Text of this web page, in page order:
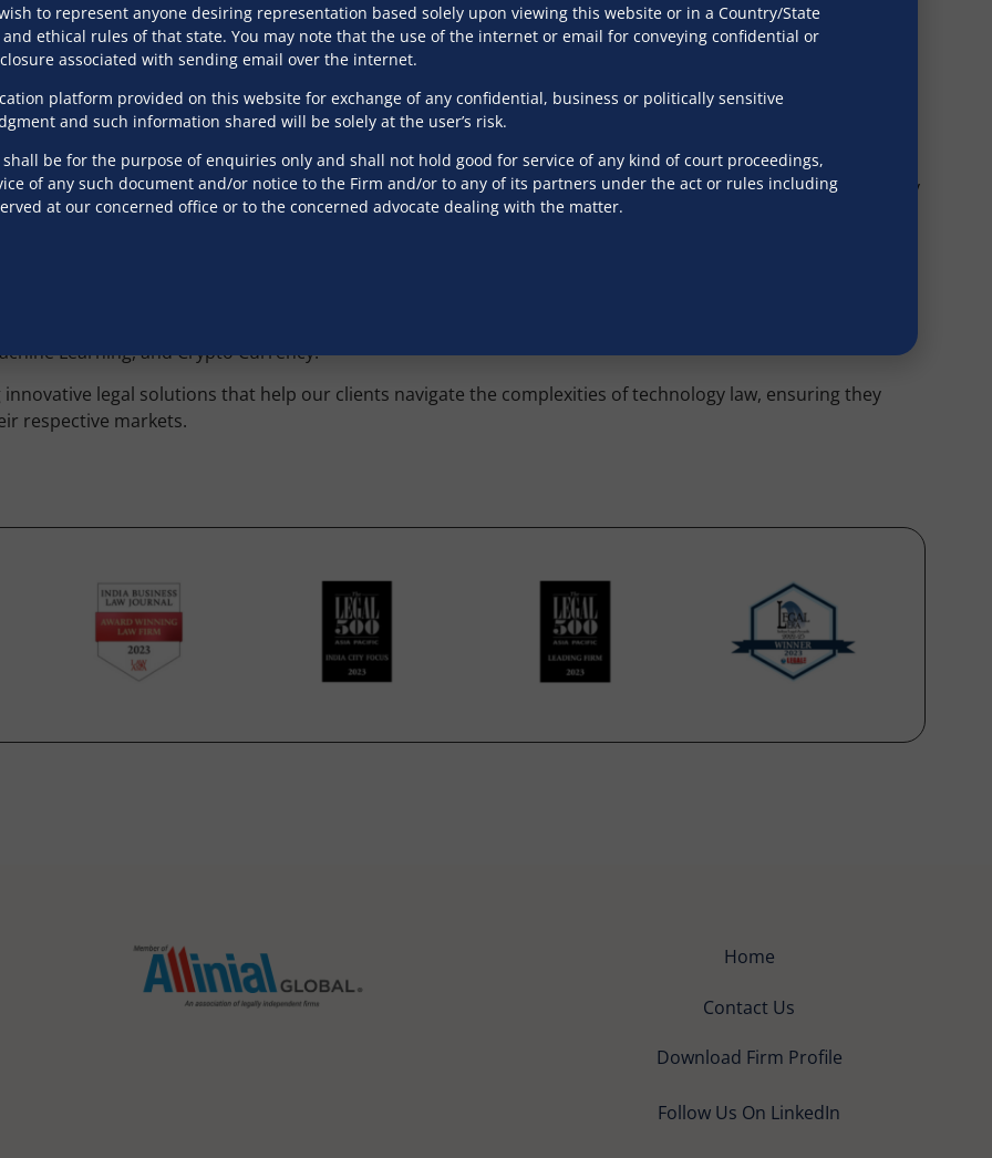
property rights through IP-sensitive employment contracts, crafting HR handbooks and policies that
secure IT and device usage guidelines, and advising on best practices and legal considerations for
regulatory developments, offering responses to proposed laws, white papers on new regulations, advocacy
with consumer groups and stakeholders.
civil, across India. Our team is experienced in managing cases involving cybercrime, data breaches,
ensuring robust legal representation in courts and alternative dispute resolution forums. This
Learning, and Crypto Currency.
legal solutions that help our clients navigate the complexities of technology law, ensuring they
respective markets.
Home
Contact Us
Download Firm Profile
Follow Us On LinkedIn
to represent anyone desiring representation based solely upon viewing this website or in a Country/State
ethical rules of that state. You may note that the use of the internet or email for conveying confidential or
associated with sending email over the internet.
platform provided on this website for exchange of any confidential, business or politically sensitive
and such information shared will be solely at the user’s risk.
be for the purpose of enquiries only and shall not hold good for service of any kind of court proceedings,
of any such document and/or notice to the Firm and/or to any of its partners under the act or rules including
at our concerned office or to the concerned advocate dealing with the matter.